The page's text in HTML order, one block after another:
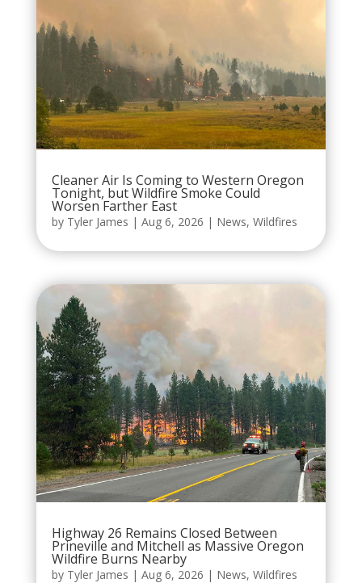
Cleaner Air Is Coming to Western Oregon
Tonight, but Wildfire Smoke Could
Worsen Farther East
by Tyler James | Aug 6, 2026 | News, Wildfires
Highway 26 Remains Closed Between
Prineville and Mitchell as Massive Oregon
Wildfire Burns Nearby
by Tyler James | Aug 6, 2026 | News, Wildfires